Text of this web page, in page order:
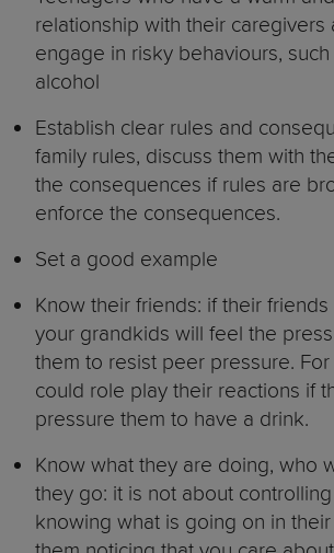
relationship with their caregivers
engage in risky behaviours,
alcohol
Establish clear rules and
family rules, discuss them with
the consequences if rules are
enforce the consequences.
Set a good example
Know their friends: if their
your grandkids will feel the
them to resist peer pressure.
could role play their reactions if
pressure them to have a drink.
Know what they are doing, who
they go: it is not about
knowing what is going on in